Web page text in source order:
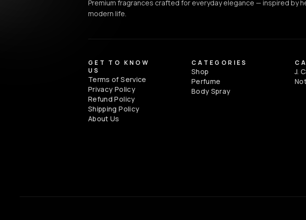
Premium fragrances crafted for everyday elegance — inspired by
modern life.
GET TO KNOW
US
Terms of Service
Privacy Policy
Refund Policy
Shipping Policy
About Us
CATEGORIES
Shop
Perfume
Body Spray
J.